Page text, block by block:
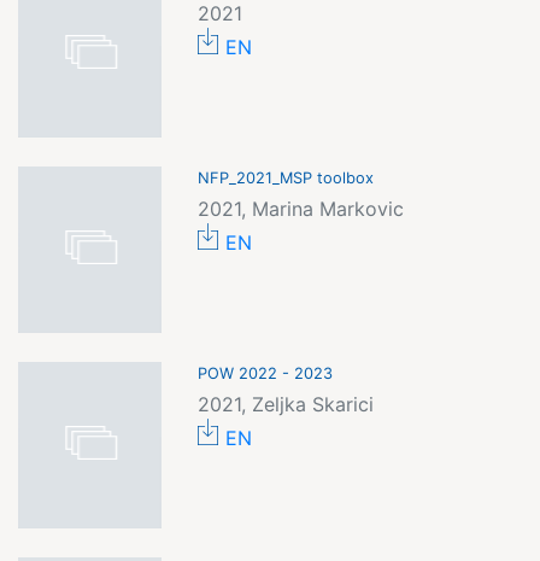
2021
EN
NFP_2021_MSP toolbox
2021, Marina Markovic
EN
POW 2022 - 2023
2021, Zeljka Skarici
EN